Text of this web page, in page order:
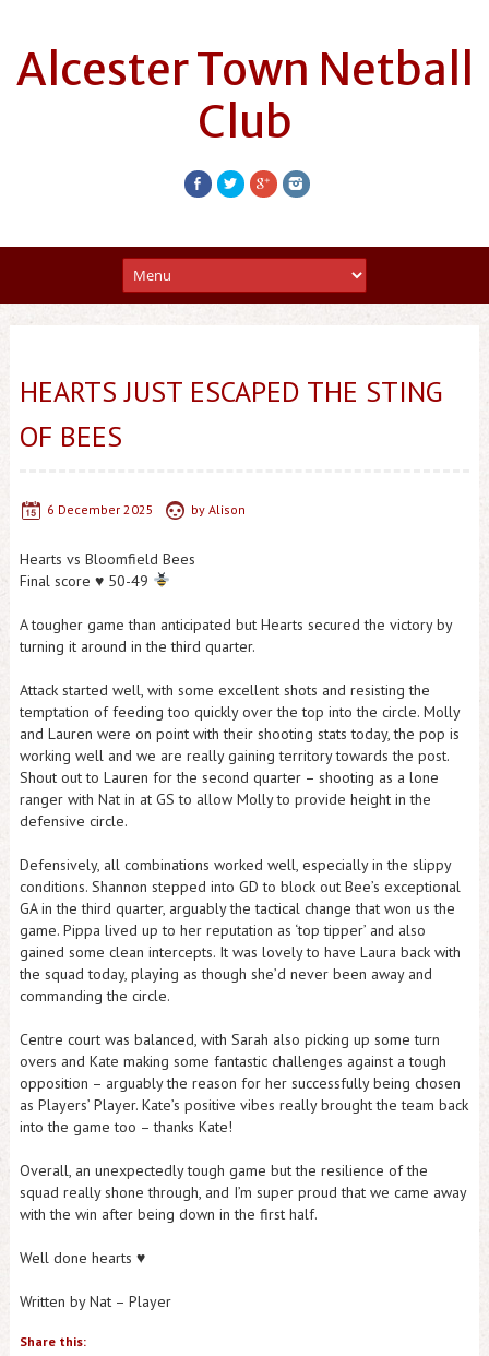
Alcester Town Netball
Club
HEARTS JUST ESCAPED THE STING
OF BEES
6 December 2025 by Alison
Hearts vs Bloomfield Bees
Final score ♥️50-49
A tougher game than anticipated but Hearts secured the victory by
turning it around in the third quarter.
Attack started well, with some excellent shots and resisting the
temptation of feeding too quickly over the top into the circle. Molly
and Lauren were on point with their shooting stats today, the pop is
working well and we are really gaining territory towards the post.
Shout out to Lauren for the second quarter – shooting as a lone
ranger with Nat in at GS to allow Molly to provide height in the
defensive circle.
Defensively, all combinations worked well, especially in the slippy
conditions. Shannon stepped into GD to block out Bee’s exceptional
GA in the third quarter, arguably the tactical change that won us the
game. Pippa lived up to her reputation as ‘top tipper’ and also
gained some clean intercepts. It was lovely to have Laura back with
the squad today, playing as though she’d never been away and
commanding the circle.
Centre court was balanced, with Sarah also picking up some turn
overs and Kate making some fantastic challenges against a tough
opposition – arguably the reason for her successfully being chosen
as Players’ Player. Kate’s positive vibes really brought the team back
into the game too – thanks Kate!
Overall, an unexpectedly tough game but the resilience of the
squad really shone through, and I’m super proud that we came away
with the win after being down in the first half.
Well done hearts ♥️
Written by Nat – Player
Share this: